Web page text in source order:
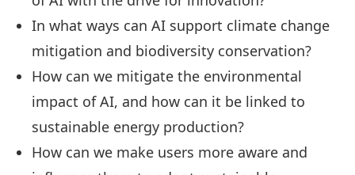
In what ways can AI support climate change
mitigation and biodiversity conservation?
How can we mitigate the environmental
impact of AI, and how can it be linked to
sustainable energy production?
How can we make users more aware and